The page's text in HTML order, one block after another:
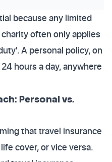
because any limited
often only applies
A personal policy, on
hours a day, anywhere
Personal vs.
that travel insurance
cover, or vice versa.